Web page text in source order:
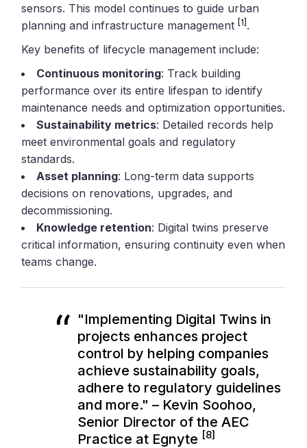
sensors. This model continues to guide urban
planning and infrastructure management [1] .
Key benefits of lifecycle management include:
Continuous monitoring: Track building
performance over its entire lifespan to identify
maintenance needs and optimization opportunities.
Sustainability metrics: Detailed records help
meet environmental goals and regulatory
standards.
Asset planning: Long-term data supports
decisions on renovations, upgrades, and
decommissioning.
Knowledge retention: Digital twins preserve
critical information, ensuring continuity even when
teams change.
"Implementing Digital Twins in
projects enhances project
control by helping companies
achieve sustainability goals,
adhere to regulatory guidelines
and more." – Kevin Soohoo,
Senior Director of the AEC
Practice at Egnyte [8]